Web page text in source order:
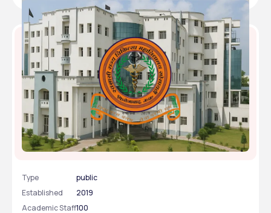
Autonomous State Medical College- [ASMC],
Firozabad, Uttar Pradesh
Type
public
Established
2019
Academic Staff100